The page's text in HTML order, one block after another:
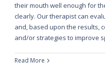
their mouth well enough for
clearly. Our therapist can
and, based upon the results,
and/or strategies to improve
Read More